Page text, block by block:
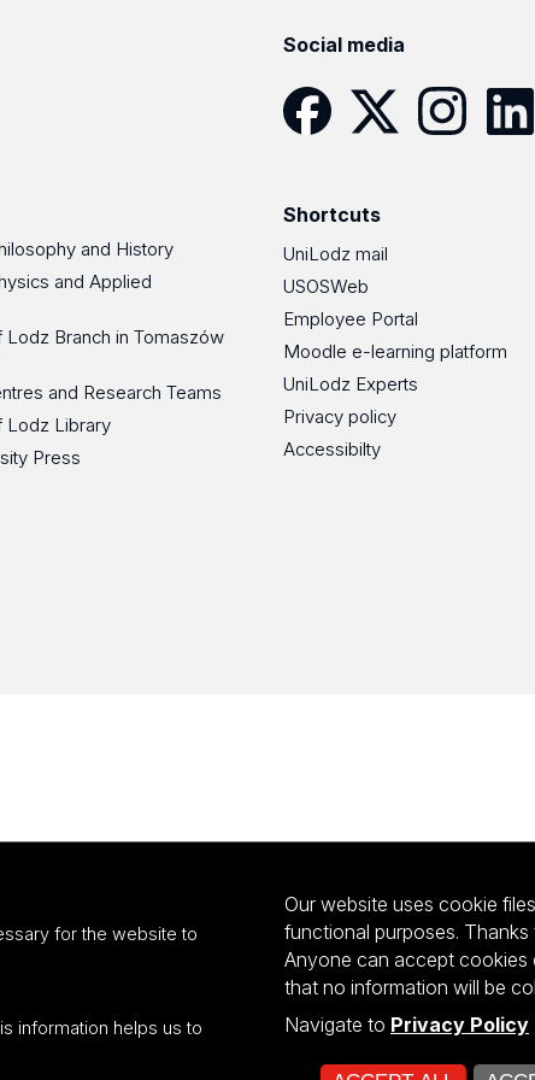
Social media
and History
and Applied
Lodz Branch in Tomaszów
and Research Teams
Lodz Library
Press
Shortcuts
UniLodz mail
USOSWeb
Employee Portal
Moodle e-learning platform
UniLodz Experts
Privacy policy
Accessibilty
UŁ współfinansowany z funduszy Unii Europejskiej w ramach
for the website to
information helps us to
Our website uses cookie
functional purposes.
Anyone can accept cookies
that no information will be
Navigate to Privacy Policy